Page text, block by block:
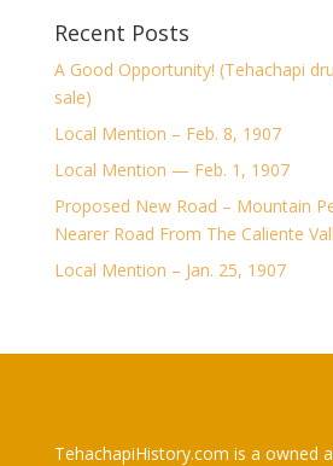
Recent Posts
A Good Opportunity! (Tehachapi
sale)
Local Mention – Feb. 8, 1907
Local Mention — Feb. 1, 1907
Proposed New Road – Mountain
Nearer Road From The Caliente
Local Mention – Jan. 25, 1907
TehachapiHistory.com is a owned